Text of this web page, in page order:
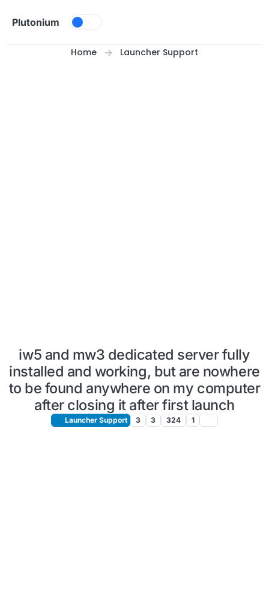
Plutonium
Home Launcher Support
iw5 and mw3 dedicated server fully
installed and working, but are nowhere
to be found anywhere on my computer
after closing it after first launch
Launcher Support 3 3 324 1